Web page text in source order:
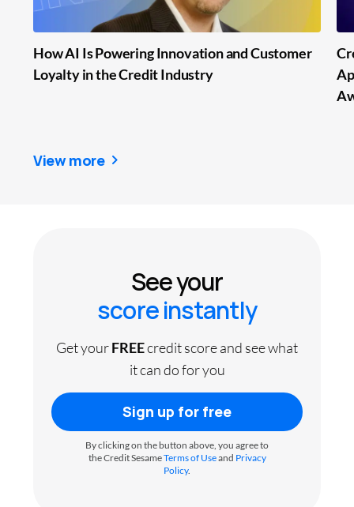
How AI Is Powering Innovation and Customer
Loyalty in the Credit Industry
View more
See your
score instantly
Get yourFREEcredit score and see what
it can do for you
Sign up for free
By clicking on the button above, you agree to
the Credit SesameTerms of Useand Privacy
Policy.